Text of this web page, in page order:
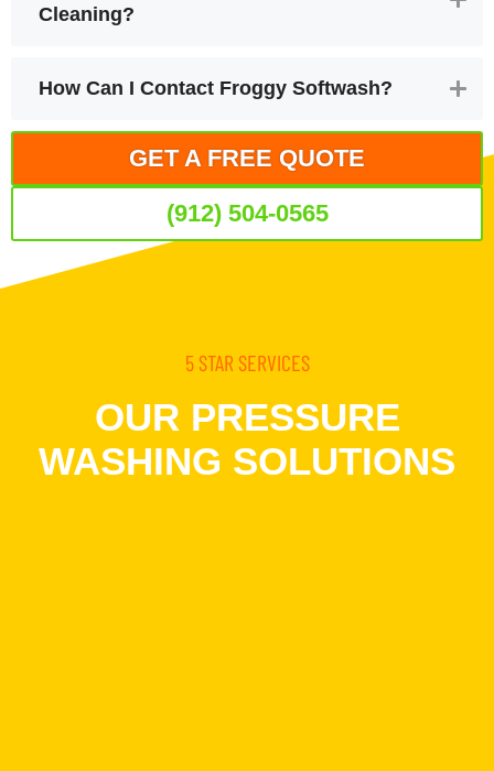
Cleaning?
How Can I Contact Froggy Softwash?
GET A FREE QUOTE
(912) 504-0565
5 STAR SERVICES
OUR PRESSURE
WASHING SOLUTIONS